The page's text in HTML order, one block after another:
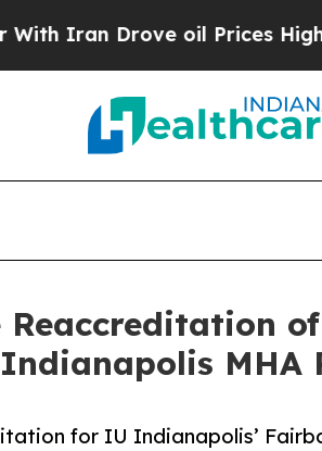
Drove oil Prices Higher,
Reaccreditation
MHA
for IU Indianapolis’